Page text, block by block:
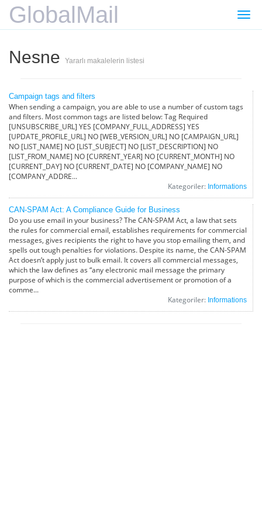
GlobalMail
Nesne Yararlı makalelerin listesi
Campaign tags and filters
When sending a campaign, you are able to use a number of custom tags
and filters. Most common tags are listed below: Tag Required
[UNSUBSCRIBE_URL] YES [COMPANY_FULL_ADDRESS] YES
[UPDATE_PROFILE_URL] NO [WEB_VERSION_URL] NO [CAMPAIGN_URL]
NO [LIST_NAME] NO [LIST_SUBJECT] NO [LIST_DESCRIPTION] NO
[LIST_FROM_NAME] NO [CURRENT_YEAR] NO [CURRENT_MONTH] NO
[CURRENT_DAY] NO [CURRENT_DATE] NO [COMPANY_NAME] NO
[COMPANY_ADDRE...
Kategoriler: Informations
CAN-SPAM Act: A Compliance Guide for Business
Do you use email in your business? The CAN-SPAM Act, a law that sets
the rules for commercial email, establishes requirements for commercial
messages, gives recipients the right to have you stop emailing them, and
spells out tough penalties for violations. Despite its name, the CAN-SPAM
Act doesn’t apply just to bulk email. It covers all commercial messages,
which the law defines as “any electronic mail message the primary
purpose of which is the commercial advertisement or promotion of a
comme...
Kategoriler: Informations